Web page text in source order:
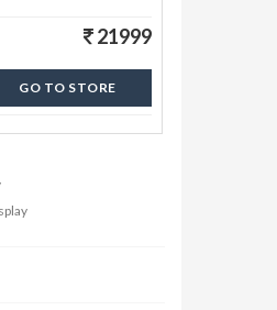
a different perspective
21999
GO TO STORE